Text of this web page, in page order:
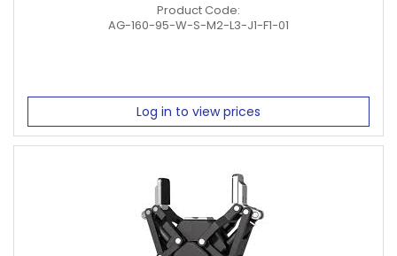
Product Code:
AG-160-95-W-S-M2-L3-J1-F1-01
Log in to view prices